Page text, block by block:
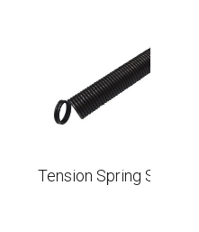
Tension Spring Set -